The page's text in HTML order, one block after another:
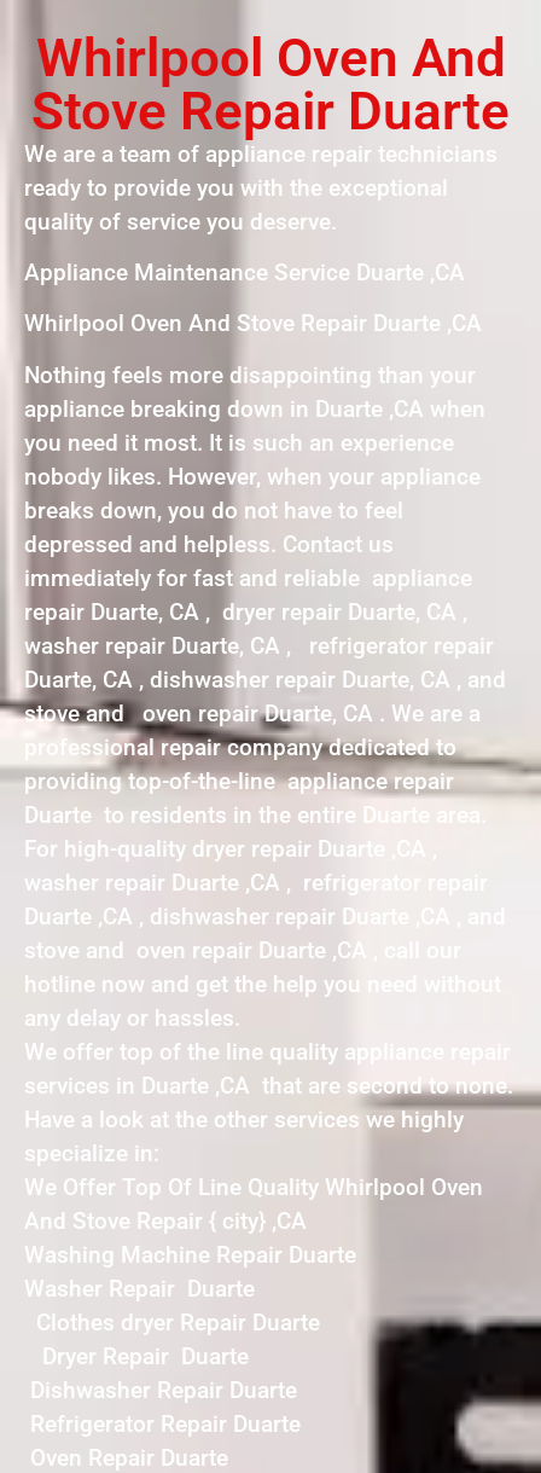
Whirlpool Oven And
Stove Repair Duarte
We are a team of appliance repair technicians
ready to provide you with the exceptional
quality of service you deserve.
Appliance Maintenance Service Duarte ,CA
Whirlpool Oven And Stove Repair Duarte ,CA
Nothing feels more disappointing than your
appliance breaking down in Duarte ,CA when
you need it most. It is such an experience
nobody likes. However, when your appliance
breaks down, you do not have to feel
depressed and helpless. Contact us
immediately for fast and reliable appliance
repair Duarte, CA , dryer repair Duarte, CA ,
washer repair Duarte, CA , refrigerator repair
Duarte, CA , dishwasher repair Duarte, CA , and
stove and oven repair Duarte, CA . We are a
professional repair company dedicated to
providing top-of-the-line appliance repair
Duarte to residents in the entire Duarte area.
For high-quality dryer repair Duarte ,CA ,
washer repair Duarte ,CA , refrigerator repair
Duarte ,CA , dishwasher repair Duarte ,CA , and
stove and oven repair Duarte ,CA , call our
hotline now and get the help you need without
any delay or hassles.
We offer top of the line quality appliance repair
services in Duarte ,CA that are second to none.
Have a look at the other services we highly
specialize in:
We Offer Top Of Line Quality Whirlpool Oven
And Stove Repair { city} ,CA
Washing Machine Repair Duarte
Washer Repair Duarte
Clothes dryer Repair Duarte
Dryer Repair Duarte
Dishwasher Repair Duarte
Refrigerator Repair Duarte
Oven Repair Duarte